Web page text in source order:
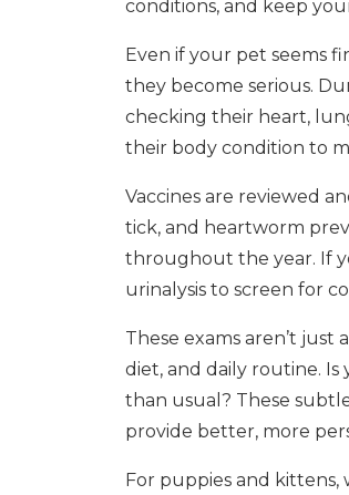
conditions, and keep
Even if your pet seems
they become serious.
checking their heart,
their body condition to
Vaccines are reviewed
tick, and heartworm
throughout the year. If
urinalysis to screen for
These exams aren’t
diet, and daily routine.
than usual? These
provide better, more
For puppies and kittens,